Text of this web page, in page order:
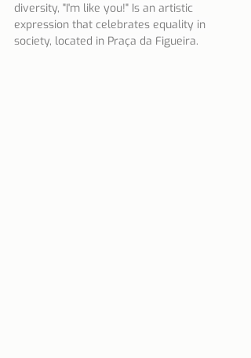
diversity, "I'm like you!" Is an artistic
expression that celebrates equality in
society, located in Praça da Figueira.